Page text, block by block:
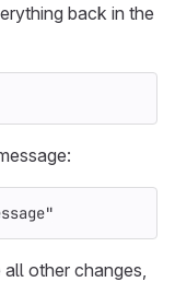
back in the
other changes,